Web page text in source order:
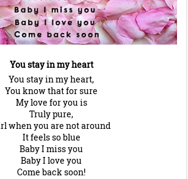
You stay in my heart
You stay in my heart,
You know that for sure
My love for you is
Truly pure,
when you are not around
It feels so blue
Baby I miss you
Baby I love you
Come back soon!